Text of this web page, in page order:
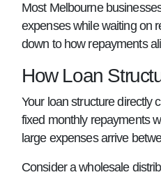
Most Melbourne
expenses while waiting on
down to how repayments
How Loan
Your loan structure directly
fixed monthly repayments
large expenses arrive
Consider a wholesale